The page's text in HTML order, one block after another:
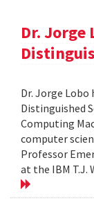
Dr. Jorge
Dr. Jorge
Distinguished
Computing
computer
Professor
at the IBM T.J.